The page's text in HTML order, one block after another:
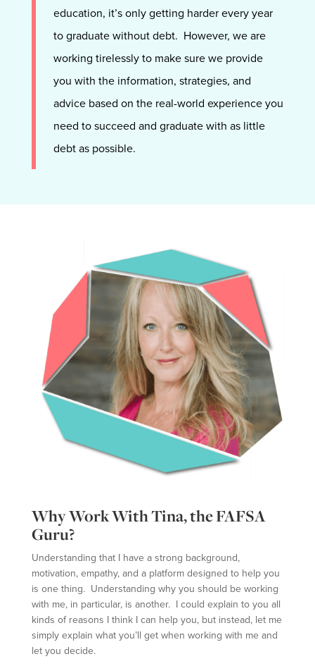
education, it’s only getting harder every year
to graduate without debt. However, we are
working tirelessly to make sure we provide
you with the information, strategies, and
advice based on the real-world experience you
need to succeed and graduate with as little
debt as possible.
Why Work With Tina, the FAFSA
Guru?
Understanding that I have a strong background,
motivation, empathy, and a platform designed to help you
is one thing. Understanding why you should be working
with me, in particular, is another. I could explain to you all
kinds of reasons I think I can help you, but instead, let me
simply explain what you’ll get when working with me and
let you decide.